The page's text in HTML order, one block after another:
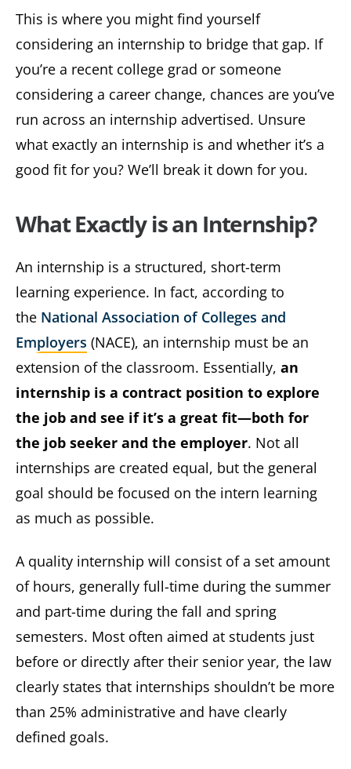
This is where you might find yourself
considering an internship to bridge that gap. If
you’re a recent college grad or someone
considering a career change, chances are you’ve
run across an internship advertised. Unsure
what exactly an internship is and whether it’s a
good fit for you? We’ll break it down for you.
What Exactly is an Internship?
An internship is a structured, short-term
learning experience. In fact, according to
the National Association of Colleges and
Employers (NACE), an internship must be an
extension of the classroom. Essentially, an
internship is a contract position to explore
the job and see if it’s a great fit—both for
the job seeker and the employer. Not all
internships are created equal, but the general
goal should be focused on the intern learning
as much as possible.
A quality internship will consist of a set amount
of hours, generally full-time during the summer
and part-time during the fall and spring
semesters. Most often aimed at students just
before or directly after their senior year, the law
clearly states that internships shouldn’t be more
than 25% administrative and have clearly
defined goals.